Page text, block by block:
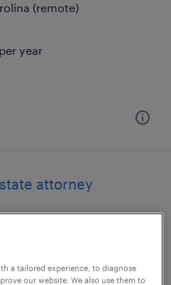
(remote)
year
attorney
of columbia (remote)
a tailored experience, to diagnose
our website. We also use them to